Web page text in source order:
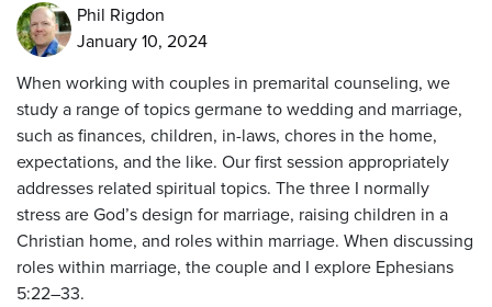
Phil Rigdon
January 10, 2024
When working with couples in premarital counseling, we
study a range of topics germane to wedding and marriage,
such as finances, children, in-laws, chores in the home,
expectations, and the like. Our first session appropriately
addresses related spiritual topics. The three I normally
stress are God’s design for marriage, raising children in a
Christian home, and roles within marriage. When discussing
roles within marriage, the couple and I explore Ephesians
5:22–33.